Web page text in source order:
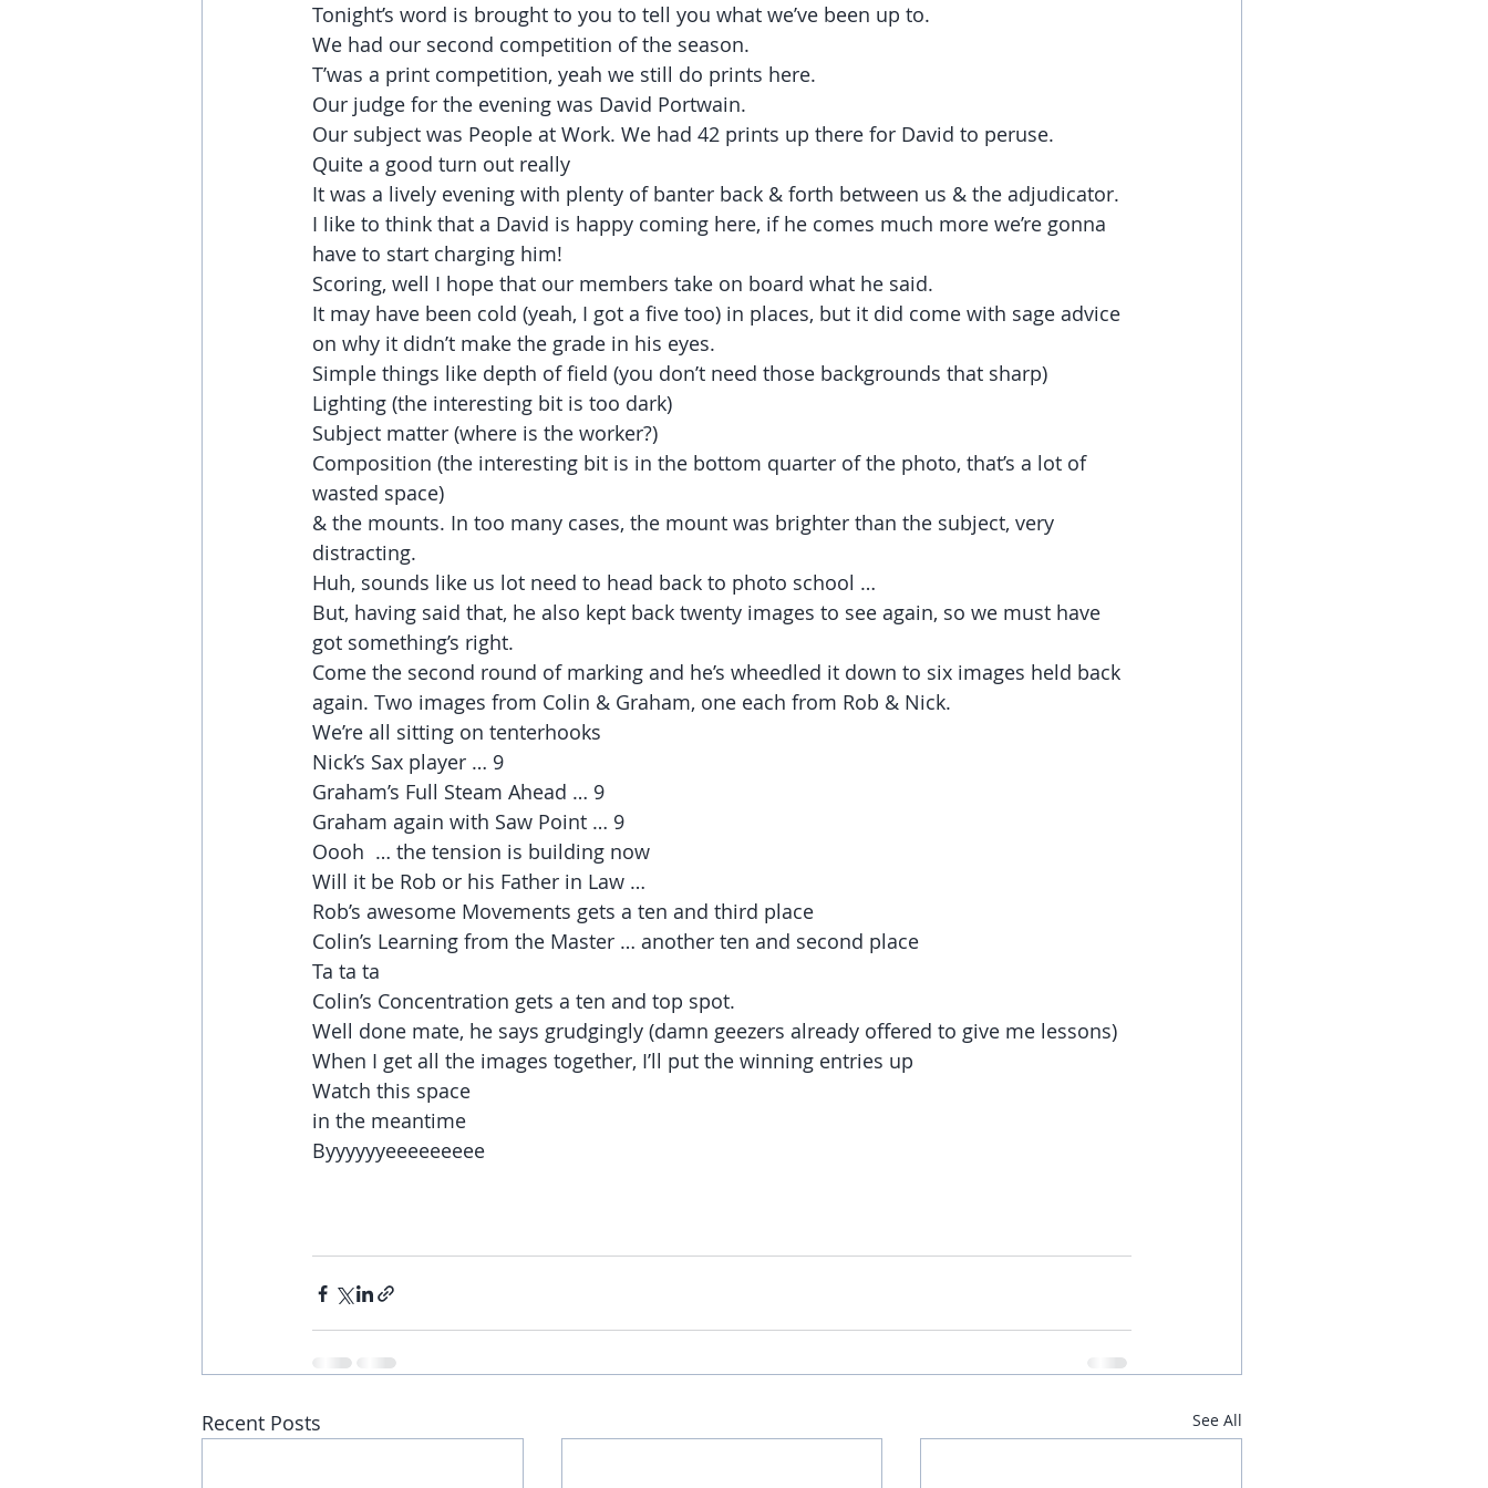
Tonight’s word is brought to you to tell you what we’ve been up to.
We had our second competition of the season.
T’was a print competition, yeah we still do prints here.
Our judge for the evening was David Portwain.
Our subject was People at Work. We had 42 prints up there for David to peruse.
Quite a good turn out really
It was a lively evening with plenty of banter back & forth between us & the adjudicator.
I like to think that a David is happy coming here, if he comes much more we’re gonna
have to start charging him!
Scoring, well I hope that our members take on board what he said.
It may have been cold (yeah, I got a five too) in places, but it did come with sage advice
on why it didn’t make the grade in his eyes.
Simple things like depth of field (you don’t need those backgrounds that sharp)
Lighting (the interesting bit is too dark)
Subject matter (where is the worker?)
Composition (the interesting bit is in the bottom quarter of the photo, that’s a lot of
wasted space)
& the mounts. In too many cases, the mount was brighter than the subject, very
distracting.
Huh, sounds like us lot need to head back to photo school …
But, having said that, he also kept back twenty images to see again, so we must have
got something’s right.
Come the second round of marking and he’s wheedled it down to six images held back
again. Two images from Colin & Graham, one each from Rob & Nick.
We’re all sitting on tenterhooks
Nick’s Sax player … 9
Graham’s Full Steam Ahead … 9
Graham again with Saw Point … 9
Oooh  … the tension is building now
Will it be Rob or his Father in Law …
Rob’s awesome Movements gets a ten and third place
Colin’s Learning from the Master … another ten and second place
Ta ta ta
Colin’s Concentration gets a ten and top spot.
Well done mate, he says grudgingly (damn geezers already offered to give me lessons)
When I get all the images together, I’ll put the winning entries up
Watch this space
in the meantime
Byyyyyyeeeeeeeee
Recent Posts See All